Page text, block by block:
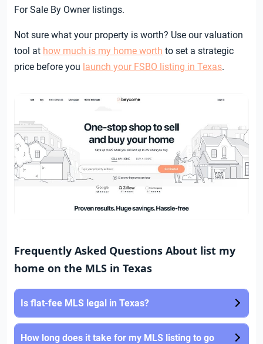
For Sale By Owner listings.
Not sure what your property is worth? Use our valuation
tool at how much is my home worth to set a strategic
price before you launch your FSBO listing in Texas.
Frequently Asked Questions About list my
home on the MLS in Texas
Is flat-fee MLS legal in Texas?
How long does it take for my MLS listing to go